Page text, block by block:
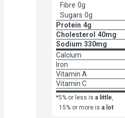
Fibre 0g
Sugars 0g
Protein 4g
Cholesterol 40mg
Sodium 330mg
Calcium
Iron
Vitamin A
Vitamin C
*5% or less is a little,
15% or more is a lot